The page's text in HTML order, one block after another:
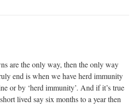
are the only way, then the only way
end is when we have herd immunity
or by ‘herd immunity’. And if it’s true
lived say six months to a year then